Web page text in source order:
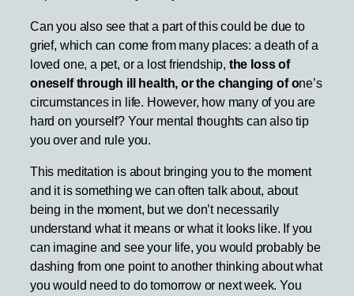
Can you also see that a part of this could be due to
grief, which can come from many places: a death of a
loved one, a pet, or a lost friendship, the loss of
oneself through ill health, or the changing of one’s
circumstances in life. However, how many of you are
hard on yourself? Your mental thoughts can also tip
you over and rule you.
This meditation is about bringing you to the moment
and it is something we can often talk about, about
being in the moment, but we don’t necessarily
understand what it means or what it looks like. If you
can imagine and see your life, you would probably be
dashing from one point to another thinking about what
you would need to do tomorrow or next week. You